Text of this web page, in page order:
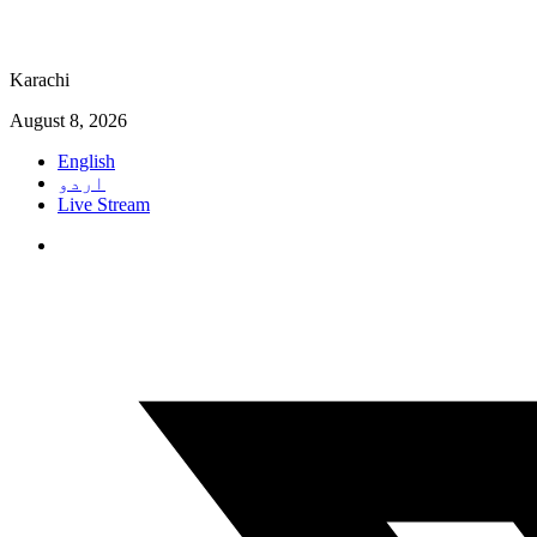
Karachi
August 8, 2026
English
اردو
Live Stream